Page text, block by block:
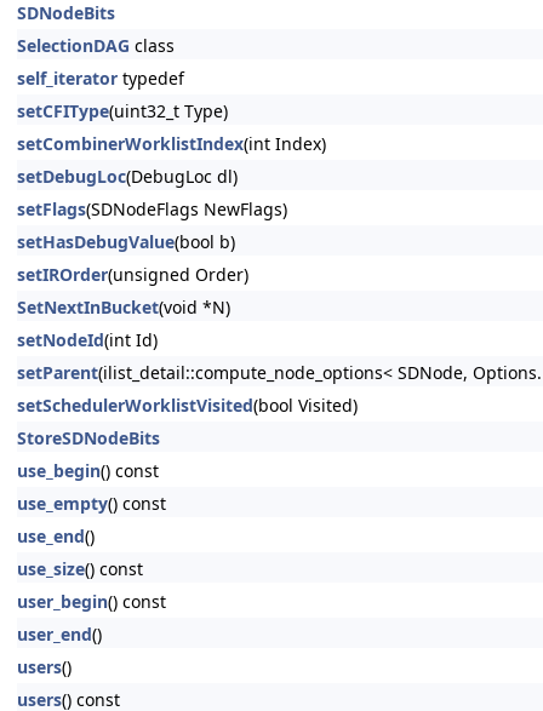
SDNodeBits
SelectionDAG class
self_iterator typedef
setCFIType(uint32_t Type)
setCombinerWorklistIndex(int Index)
setDebugLoc(DebugLoc dl)
setFlags(SDNodeFlags NewFlags)
setHasDebugValue(bool b)
setIROrder(unsigned Order)
SetNextInBucket(void *N)
setNodeId(int Id)
setParent(ilist_detail::compute_node_options< SDNode,
setSchedulerWorklistVisited(bool Visited)
StoreSDNodeBits
use_begin() const
use_empty() const
use_end()
use_size() const
user_begin() const
user_end()
users()
users() const